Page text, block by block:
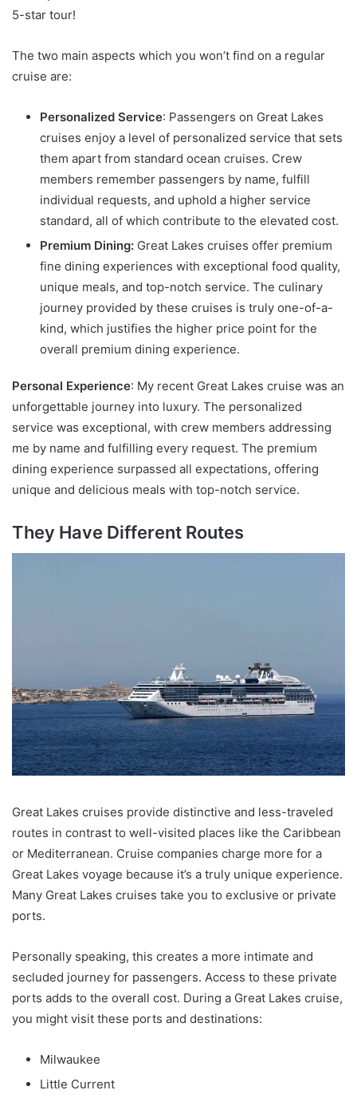
5-star tour!
The two main aspects which you won’t find on a regular
cruise are:
Personalized Service: Passengers on Great Lakes
cruises enjoy a level of personalized service that sets
them apart from standard ocean cruises. Crew
members remember passengers by name, fulfill
individual requests, and uphold a higher service
standard, all of which contribute to the elevated cost.
Premium Dining: Great Lakes cruises offer premium
fine dining experiences with exceptional food quality,
unique meals, and top-notch service. The culinary
journey provided by these cruises is truly one-of-a-
kind, which justifies the higher price point for the
overall premium dining experience.
Personal Experience: My recent Great Lakes cruise was an
unforgettable journey into luxury. The personalized
service was exceptional, with crew members addressing
me by name and fulfilling every request. The premium
dining experience surpassed all expectations, offering
unique and delicious meals with top-notch service.
They Have Different Routes
Great Lakes cruises provide distinctive and less-traveled
routes in contrast to well-visited places like the Caribbean
or Mediterranean. Cruise companies charge more for a
Great Lakes voyage because it’s a truly unique experience.
Many Great Lakes cruises take you to exclusive or private
ports.
Personally speaking, this creates a more intimate and
secluded journey for passengers. Access to these private
ports adds to the overall cost. During a Great Lakes cruise,
you might visit these ports and destinations:
Milwaukee
Little Current